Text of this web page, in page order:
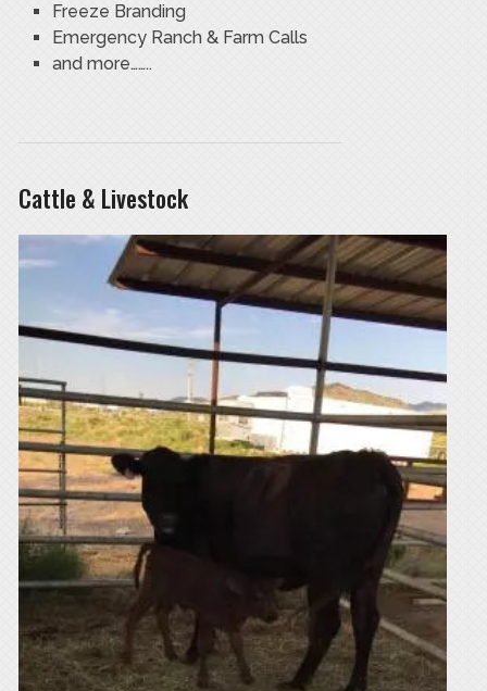
Freeze Branding
Emergency Ranch & Farm Calls
and more……..
Cattle & Livestock